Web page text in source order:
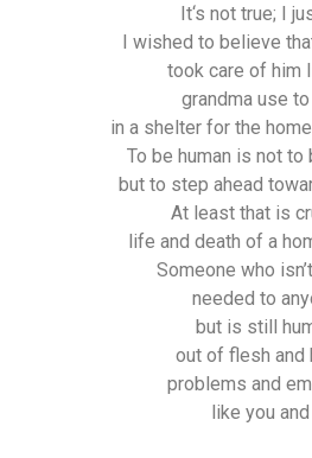
It‘s not true; I
I wished to believe
took care of him
grandma use
in a shelter for the
To be human is not to
but to step ahead
At least that is
life and death of a
Someone who
needed to
but is still
out of flesh and
problems and
like you and